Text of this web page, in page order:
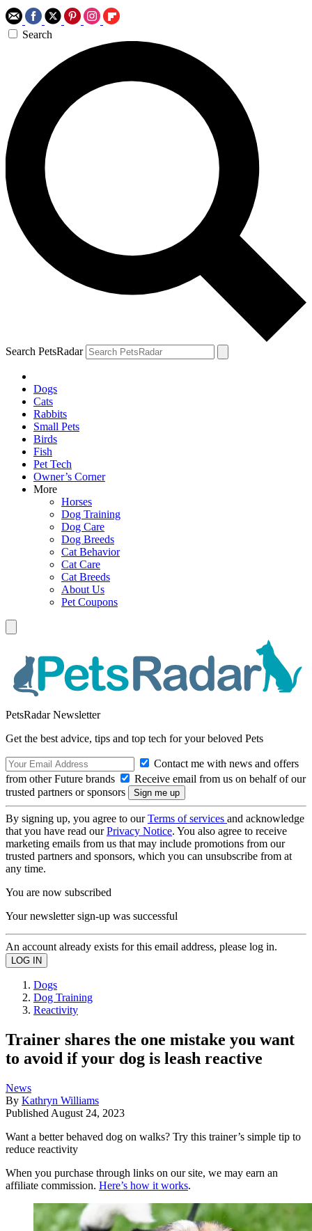
Search
Search PetsRadar
Dogs
Cats
Rabbits
Small Pets
Birds
Fish
Pet Tech
Owner’s Corner
More
Horses
Dog Training
Dog Care
Dog Breeds
Cat Behavior
Cat Care
Cat Breeds
About Us
Pet Coupons
PetsRadar Newsletter
Get the best advice, tips and top tech for your beloved Pets
Contact me with news and offers
from other Future brands
Receive email from us on behalf of our
trusted partners or sponsors
By signing up, you agree to ourTerms of services and acknowledge
that you have read ourPrivacy Notice. You also agree to receive
marketing emails from us that may include promotions from our
trusted partners and sponsors, which you can unsubscribe from at
any time.
You are now subscribed
Your newsletter sign-up was successful
An account already exists for this email address, please log in.
Dogs
Dog Training
Reactivity
Trainer shares the one mistake you want
to avoid if your dog is leash reactive
News
By Kathryn Williams
Published August 24, 2023
Want a better behaved dog on walks? Try this trainer’s simple tip to
reduce reactivity
When you purchase through links on our site, we may earn an
affiliate commission. Here’s how it works.